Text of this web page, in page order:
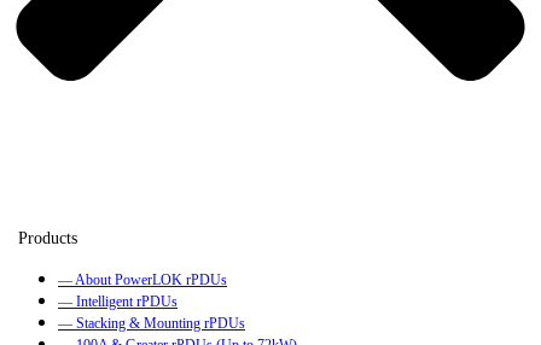
— About PowerLOK rPDUs
— Intelligent rPDUs
— Stacking & Mounting rPDUs